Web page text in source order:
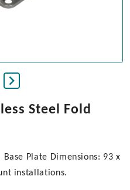
Steel Fold
Plate Dimensions: 93 x
installations.